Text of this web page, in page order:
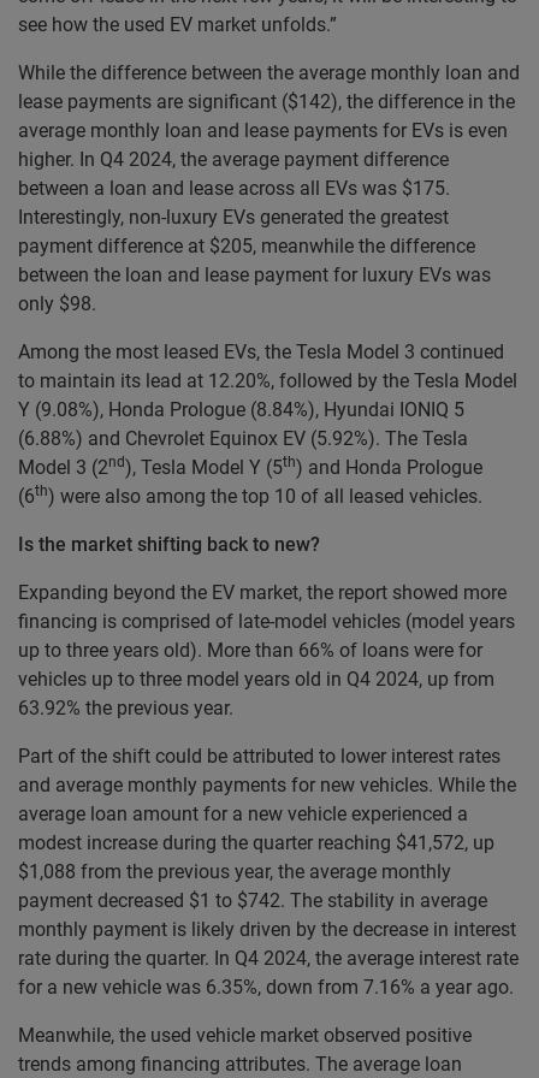
see how the used EV market unfolds.”
While the difference between the average monthly loan and
lease payments are significant ($142), the difference in the
average monthly loan and lease payments for EVs is even
higher. In Q4 2024, the average payment difference
between a loan and lease across all EVs was $175.
Interestingly, non-luxury EVs generated the greatest
payment difference at $205, meanwhile the difference
between the loan and lease payment for luxury EVs was
only $98.
Among the most leased EVs, the Tesla Model 3 continued
to maintain its lead at 12.20%, followed by the Tesla Model
Y (9.08%), Honda Prologue (8.84%), Hyundai IONIQ 5
(6.88%) and Chevrolet Equinox EV (5.92%). The Tesla
Model 3 (2nd), Tesla Model Y (5th) and Honda Prologue
(6th) were also among the top 10 of all leased vehicles.
Is the market shifting back to new?
Expanding beyond the EV market, the report showed more
financing is comprised of late-model vehicles (model years
up to three years old). More than 66% of loans were for
vehicles up to three model years old in Q4 2024, up from
63.92% the previous year.
Part of the shift could be attributed to lower interest rates
and average monthly payments for new vehicles. While the
average loan amount for a new vehicle experienced a
modest increase during the quarter reaching $41,572, up
$1,088 from the previous year, the average monthly
payment decreased $1 to $742. The stability in average
monthly payment is likely driven by the decrease in interest
rate during the quarter. In Q4 2024, the average interest rate
for a new vehicle was 6.35%, down from 7.16% a year ago.
Meanwhile, the used vehicle market observed positive
trends among financing attributes. The average loan